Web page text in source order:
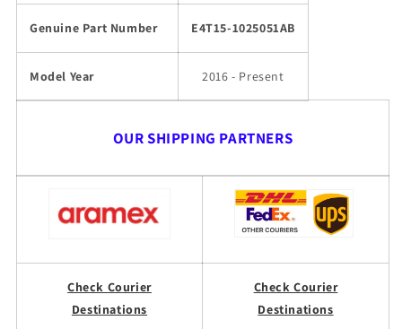
Genuine Part Number E4T15-1025051AB
Model Year 2016 - Present
OUR SHIPPING PARTNERS
Check Courier
Destinations
Check Courier
Destinations